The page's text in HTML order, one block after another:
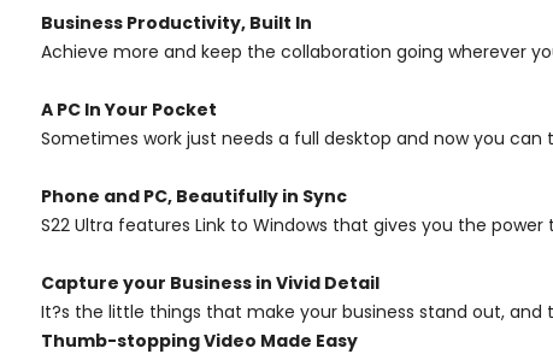
Business Productivity, Built In
Achieve more and keep the collaboration going wherever
A PC In Your Pocket
Sometimes work just needs a full desktop and now you can
Phone and PC, Beautifully in Sync
S22 Ultra features Link to Windows that gives you the
Capture your Business in Vivid Detail
It?s the little things that make your business stand out, and
Thumb-stopping Video Made Easy